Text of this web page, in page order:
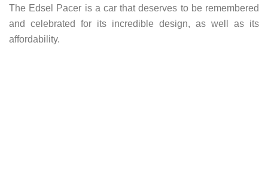
The Edsel Pacer is a car that deserves to be remembered
and celebrated for its incredible design, as well as its
affordability.